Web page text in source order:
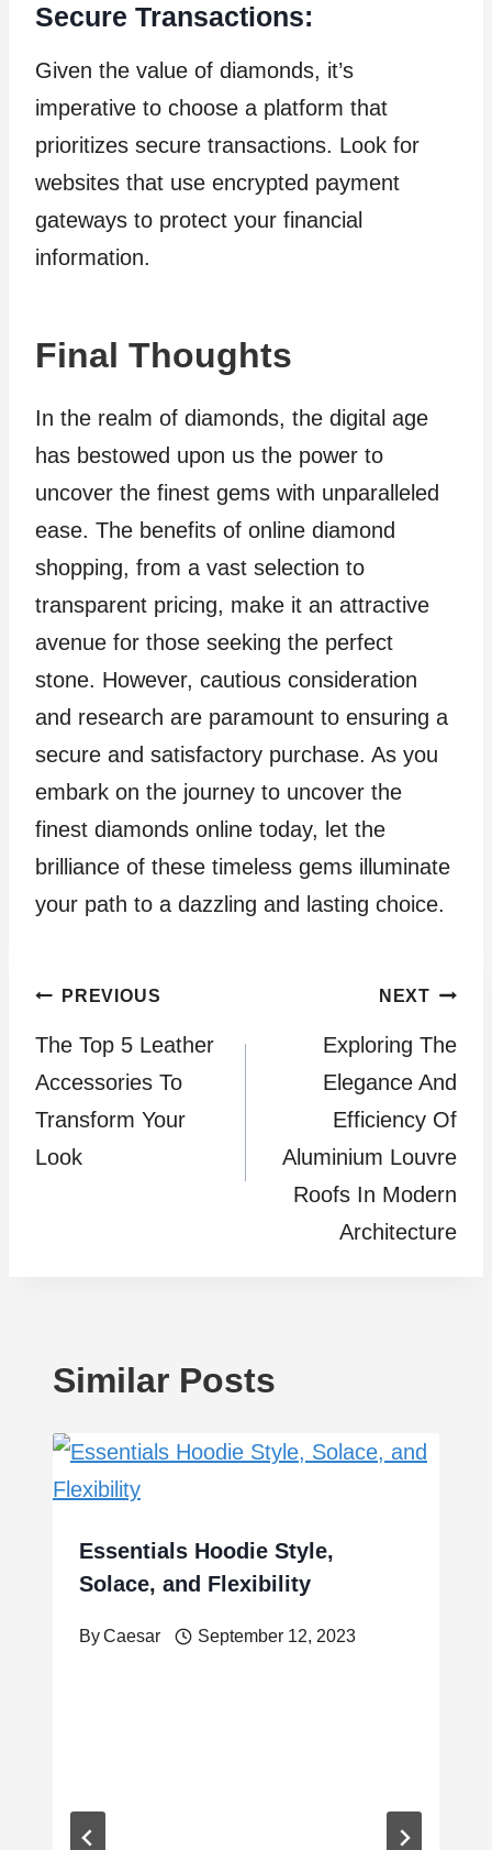
Secure Transactions:
Given the value of diamonds, it’s
imperative to choose a platform that
prioritizes secure transactions. Look for
websites that use encrypted payment
gateways to protect your financial
information.
Final Thoughts
In the realm of diamonds, the digital age
has bestowed upon us the power to
uncover the finest gems with unparalleled
ease. The benefits of online diamond
shopping, from a vast selection to
transparent pricing, make it an attractive
avenue for those seeking the perfect
stone. However, cautious consideration
and research are paramount to ensuring a
secure and satisfactory purchase. As you
embark on the journey to uncover the
finest diamonds online today, let the
brilliance of these timeless gems illuminate
your path to a dazzling and lasting choice.
Post
navigation
PREVIOUS
The Top 5 Leather
Accessories To
Transform Your
Look
NEXT
Exploring The
Elegance And
Efficiency Of
Aluminium Louvre
Roofs In Modern
Architecture
Similar Posts
Essentials Hoodie Style,
Solace, and Flexibility
ByCaesar September 12, 2023